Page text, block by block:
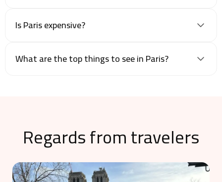
Is Paris expensive?
What are the top things to see in Paris?
Regards from travelers